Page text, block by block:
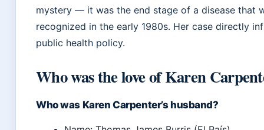
mystery — it was the end stage of a disease that
recognized in the early 1980s. Her case directly
public health policy.
Who was the love of Karen
Who was Karen Carpenter’s husband?